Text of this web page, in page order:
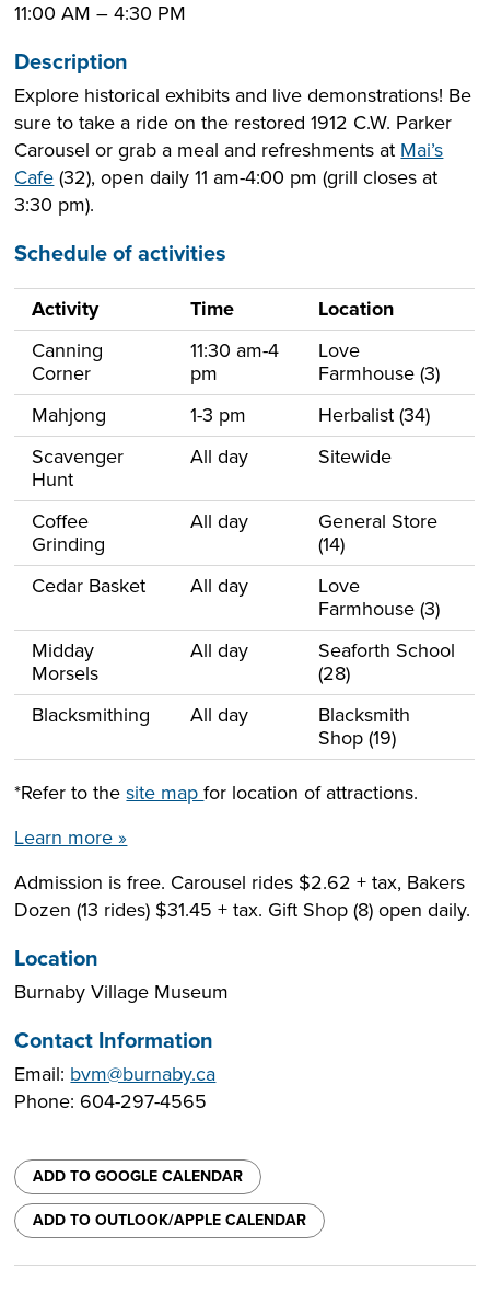
11:00 AM –4:30 PM
Description
Explore historical exhibits and live demonstrations! Be
sure to take a ride on the restored 1912 C.W. Parker
Carousel or grab a meal and refreshments at Mai’s
Cafe (32), open daily 11 am-4:00 pm (grill closes at
3:30 pm).
Schedule of activities
Activity Time
Location
Canning
Corner
11:30 am-4
pm
Love
Farmhouse (3)
Mahjong
1-3 pm
Herbalist (34)
Scavenger
Hunt
All day Sitewide
Coffee
Grinding
All day
General Store
(14)
Cedar Basket
All day
Love
Farmhouse (3)
Midday
Morsels
All day
Seaforth School
(28)
Blacksmithing
All day
Blacksmith
Shop (19)
*Refer to thesite mapfor location of attractions.
Learn more »
Admission is free. Carousel rides $2.62 + tax, Bakers
Dozen (13 rides) $31.45 + tax. Gift Shop (8) open daily.
Location
Burnaby Village Museum
Contact Information
Email: bvm@burnaby.ca
Phone: 604-297-4565
ADD TO GOOGLE CALENDAR
ADD TO OUTLOOK/APPLE CALENDAR